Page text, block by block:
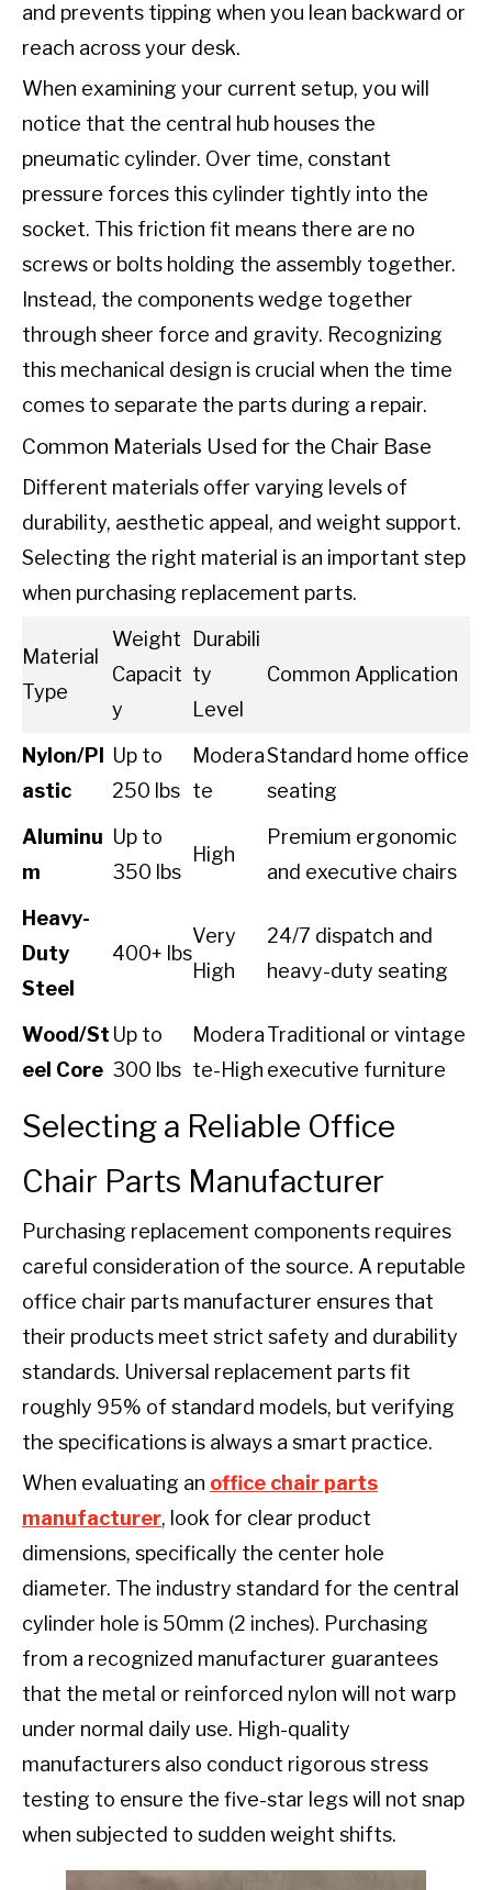
and prevents tipping when you lean backward or
reach across your desk.
When examining your current setup, you will
notice that the central hub houses the
pneumatic cylinder. Over time, constant
pressure forces this cylinder tightly into the
socket. This friction fit means there are no
screws or bolts holding the assembly together.
Instead, the components wedge together
through sheer force and gravity. Recognizing
this mechanical design is crucial when the time
comes to separate the parts during a repair.
Common Materials Used for the Chair Base
Different materials offer varying levels of
durability, aesthetic appeal, and weight support.
Selecting the right material is an important step
when purchasing replacement parts.
Material
Type
Weight
Capacit
y
Durabili
ty
Level
Common Application
Nylon/Pl
astic
Up to
250 lbs
Modera
te
Standard home office
seating
Aluminu
m
Up to
350 lbs
High
Premium ergonomic
and executive chairs
Heavy-
Duty
Steel
400+ lbs
Very
High
24/7 dispatch and
heavy-duty seating
Wood/St
eel Core
Up to
300 lbs
Modera
te-High
Traditional or vintage
executive furniture
Selecting a Reliable Office
Chair Parts Manufacturer
Purchasing replacement components requires
careful consideration of the source. A reputable
office chair parts manufacturer ensures that
their products meet strict safety and durability
standards. Universal replacement parts fit
roughly 95% of standard models, but verifying
the specifications is always a smart practice.
When evaluating an office chair parts
manufacturer, look for clear product
dimensions, specifically the center hole
diameter. The industry standard for the central
cylinder hole is 50mm (2 inches). Purchasing
from a recognized manufacturer guarantees
that the metal or reinforced nylon will not warp
under normal daily use. High-quality
manufacturers also conduct rigorous stress
testing to ensure the five-star legs will not snap
when subjected to sudden weight shifts.